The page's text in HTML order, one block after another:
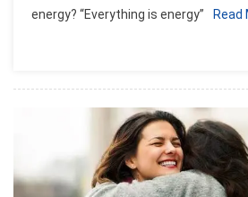
energy? “Everything is energy”
Read